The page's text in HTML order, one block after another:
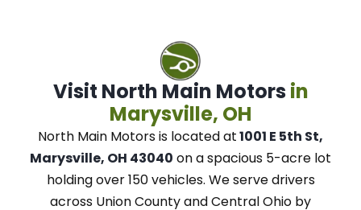
Visit North Main Motors in
Marysville, OH
North Main Motorsis located at1001 E 5th St,
Marysville, OH 43040 on a spacious 5-acre lot
holding over 150 vehicles. Weserve drivers
across Union County and Central Ohio by